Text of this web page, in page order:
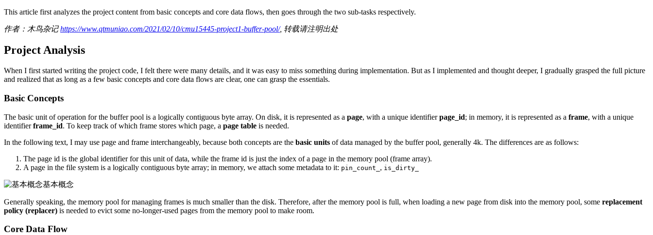
This article first analyzes the project content from basic concepts and core data flows, then goes through the two sub-tasks respectively.
作者：木鸟杂记https://www.qtmuniao.com/2021/02/10/cmu15445-project1-buffer-pool/, 转载请注明出处
Project Analysis
When I first started writing the project code, I felt there were many details, and it was easy to miss something during implementation. But as I implemented and thought deeper, I gradually grasped the full picture
and realized that as long as a few basic concepts and core data flows are clear, one can grasp the essentials.
Basic Concepts
The basic unit of operation for the buffer pool is a logically contiguous byte array. On disk, it is represented as a page, with a unique identifierpage_id; in memory, it is represented as a frame, with a unique
identifierframe_id. To keep track of which frame stores which page, a page table is needed.
In the following text, I may use page and frame interchangeably, because both concepts are the basic units of data managed by the buffer pool, generally 4k. The differences are as follows:
The page id is the global identifier for this unit of data, while the frame id is just the index of a page in the memory pool (frame array).
A page in the file system is a logically contiguous byte array; in memory, we attach some metadata to it: pin_count_ , is_dirty_
基本概念
Generally speaking, the memory pool for managing frames is much smaller than the disk. Therefore, after the memory pool is full, when loading a new page from disk into the memory pool, some replacement
policy (replacer) is needed to evict some no-longer-used pages from the memory pool to make room.
Core Data Flow